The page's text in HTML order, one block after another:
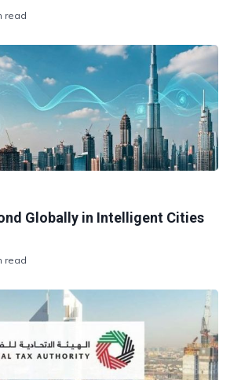
read
Globally in Intelligent Cities
read